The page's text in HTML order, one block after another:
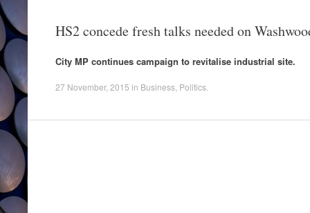
HS2 concede fresh talks needed on
City MP continues campaign to revitalise industrial site.
27 November, 2015 in Business Politics